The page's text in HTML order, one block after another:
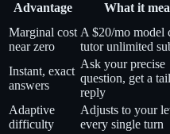
Advantage What it
Marginal cost
near zero
A $20/mo model
tutor unlimited
Instant, exact
answers
Ask your precise
question, get a
reply
Adaptive
difficulty
Adjusts to your
every single turn